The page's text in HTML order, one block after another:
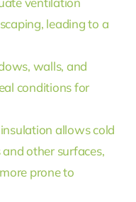
leading to a
walls, and
conditions for
allows cold
other surfaces,
prone to